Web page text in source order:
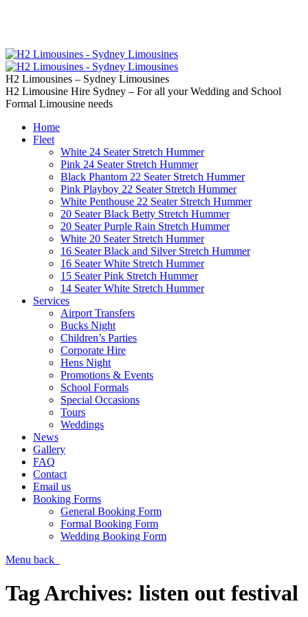
H2 Limousines – Sydney Limousines
H2 Limousine Hire Sydney – For all your Wedding and School
Formal Limousine needs
Home
Fleet
White 24 Seater Stretch Hummer
Pink 24 Seater Stretch Hummer
Black Phantom 22 Seater Stretch Hummer
Pink Playboy 22 Seater Stretch Hummer
White Penthouse 22 Seater Stretch Hummer
20 Seater Black Betty Stretch Hummer
20 Seater Purple Rain Stretch Hummer
White 20 Seater Stretch Hummer
16 Seater Black and Silver Stretch Hummer
16 Seater White Stretch Hummer
15 Seater Pink Stretch Hummer
14 Seater White Stretch Hummer
Services
Airport Transfers
Bucks Night
Children’s Parties
Corporate Hire
Hens Night
Promotions & Events
School Formals
Special Occasions
Tours
Weddings
News
Gallery
FAQ
Contact
Email us
Booking Forms
General Booking Form
Formal Booking Form
Wedding Booking Form
Menu back
Tag Archives: listen out festival